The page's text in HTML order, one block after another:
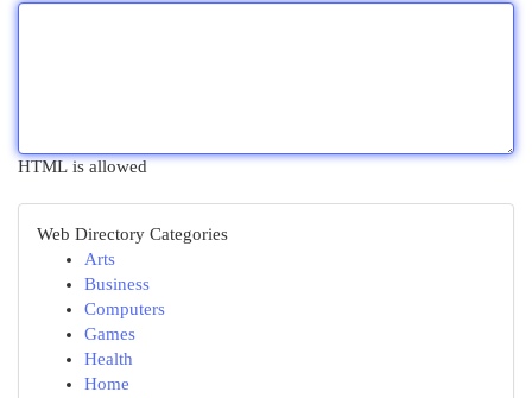
HTML is allowed
Web Directory Categories
Arts
Business
Computers
Games
Health
Home